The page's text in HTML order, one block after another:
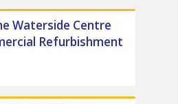
Waterside Centre
Refurbishment